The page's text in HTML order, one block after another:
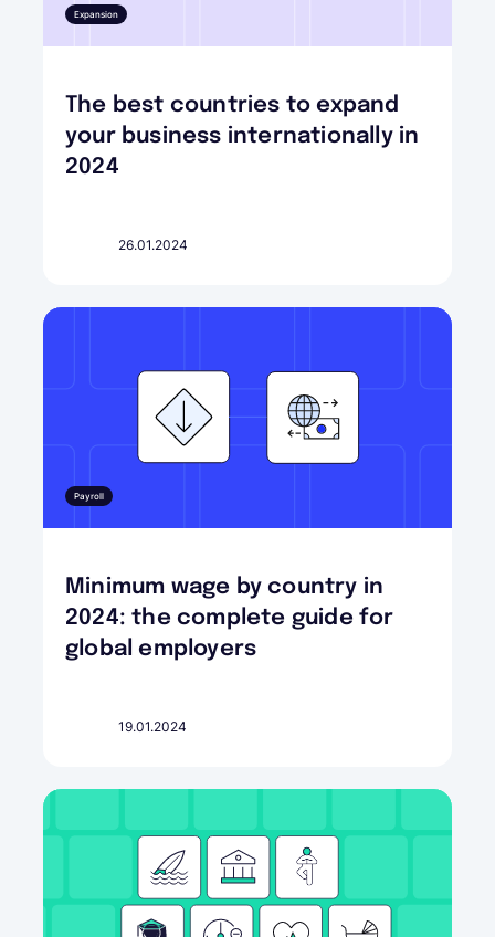
Expansion
The best countries to expand
your business internationally in
2024
26.01.2024
Payroll
Minimum wage by country in
2024: the complete guide for
global employers
19.01.2024